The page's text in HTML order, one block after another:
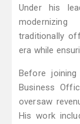
Under his
traditionally
era while
Before
Business
oversaw
His work